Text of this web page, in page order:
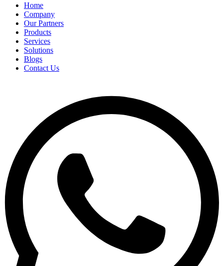
Home
Company
Our Partners
Products
Services
Solutions
Blogs
Contact Us